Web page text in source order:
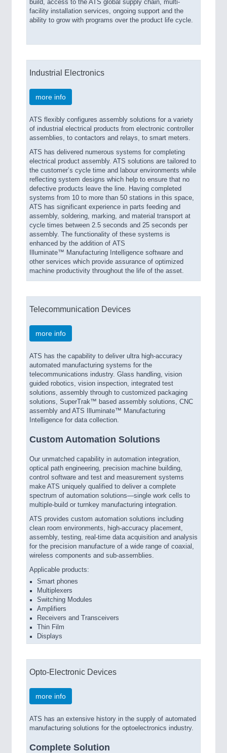
build, access to the ATS global supply chain, multi-
facility installation services, ongoing support and the
ability to grow with programs over the product life cycle.
Industrial Electronics
more info
ATS flexibly configures assembly solutions for a variety
of industrial electrical products from electronic controller
assemblies, to contactors and relays, to smart meters.
ATS has delivered numerous systems for completing
electrical product assembly. ATS solutions are tailored to
the customer’s cycle time and labour environments while
reflecting system designs which help to ensure that no
defective products leave the line. Having completed
systems from 10 to more than 50 stations in this space,
ATS has significant experience in parts feeding and
assembly, soldering, marking, and material transport at
cycle times between 2.5 seconds and 25 seconds per
assembly. The functionality of these systems is
enhanced by the addition of ATS
Illuminate™ Manufacturing Intelligence software and
other services which provide assurance of optimized
machine productivity throughout the life of the asset.
Telecommunication Devices
more info
ATS has the capability to deliver ultra high-accuracy
automated manufacturing systems for the
telecommunications industry. Glass handling, vision
guided robotics, vision inspection, integrated test
solutions, assembly through to customized packaging
solutions, SuperTrak™ based assembly solutions, CNC
assembly and ATS Illuminate™ Manufacturing
Intelligence for data collection.
Custom Automation Solutions
Our unmatched capability in automation integration,
optical path engineering, precision machine building,
control software and test and measurement systems
make ATS uniquely qualified to deliver a complete
spectrum of automation solutions—single work cells to
multiple-build or turnkey manufacturing integration.
ATS provides custom automation solutions including
clean room environments, high-accuracy placement,
assembly, testing, real-time data acquisition and analysis
for the precision manufacture of a wide range of coaxial,
wireless components and sub-assemblies.
Applicable products:
Smart phones
Multiplexers
Switching Modules
Amplifiers
Receivers and Transceivers
Thin Film
Displays
Opto-Electronic Devices
more info
ATS has an extensive history in the supply of automated
manufacturing solutions for the optoelectronics industry.
Complete Solution